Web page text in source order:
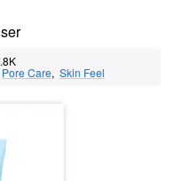
Pore Care, Skin Feel